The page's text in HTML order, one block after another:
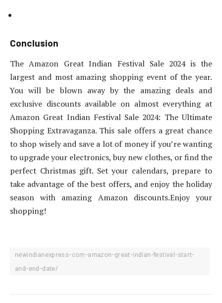
Conclusion
The Amazon Great Indian Festival Sale 2024 is the
largest and most amazing shopping event of the year.
You will be blown away by the amazing deals and
exclusive discounts available on almost everything at
Amazon Great Indian Festival Sale 2024: The Ultimate
Shopping Extravaganza. This sale offers a great chance
to shop wisely and save a lot of money if you’re wanting
to upgrade your electronics, buy new clothes, or find the
perfect Christmas gift. Set your calendars, prepare to
take advantage of the best offers, and enjoy the holiday
season with amazing Amazon discounts.Enjoy your
shopping!
newindianexpress-com-amazon-great-indian-festival-start-
and-end-date/